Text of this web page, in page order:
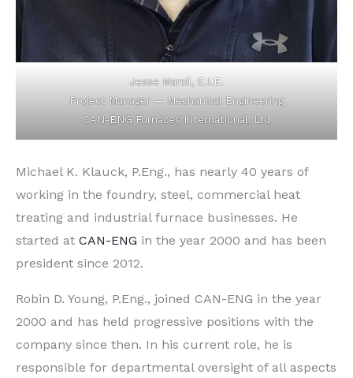
Jesse Marcil, E.I.E.
Project Manager — Mechanical Engineering
CAN-ENG Furnaces International, Ltd
Michael K. Klauck, P.Eng., has nearly 40 years of
working in the foundry, steel, commercial heat
treating and industrial furnace businesses. He
started at CAN-ENG in the year 2000 and has been
president since 2012.
Robin D. Young, P.Eng., joined CAN-ENG in the year
2000 and has held progressive positions with the
company since then. In his current role, he is
responsible for departmental oversight of all aspects